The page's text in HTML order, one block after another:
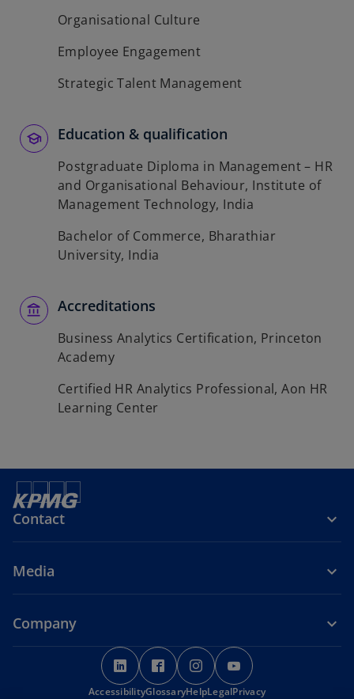
Organisational Culture
Employee Engagement
Strategic Talent Management
Education & qualification
Postgraduate Diploma in Management – HR
and Organisational Behaviour, Institute of
Management Technology, India
Bachelor of Commerce, Bharathiar
University, India
Accreditations
Business Analytics Certification, Princeton
Academy
Certified HR Analytics Professional, Aon HR
Learning Center
Contact
Media
Company
o
p
e
o
p
e
o
p
e
p
e
AccessibilityGlossaryHelpLegalPrivacy